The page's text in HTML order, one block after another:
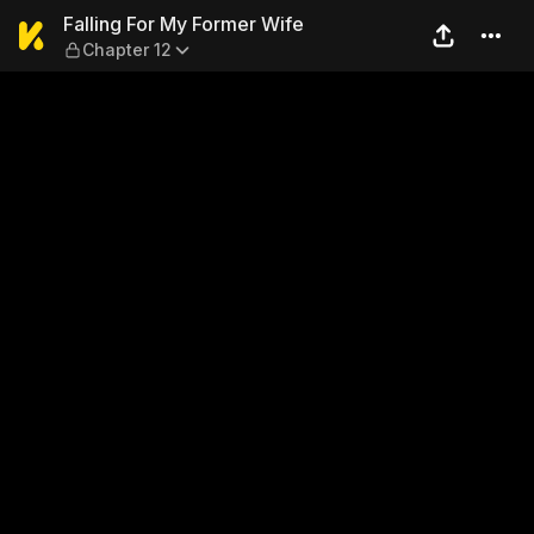
Falling For My Former Wife
Falling For My Former Wife
Chapter 12